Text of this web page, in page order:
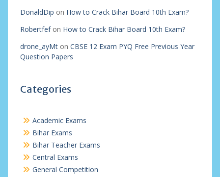
DonaldDip on How to Crack Bihar Board 10th Exam?
Robertfefon How to Crack Bihar Board 10th Exam?
drone_ayMton CBSE 12 Exam PYQ Free Previous Year
Question Papers
Categories
Academic Exams
Bihar Exams
Bihar Teacher Exams
Central Exams
General Competition